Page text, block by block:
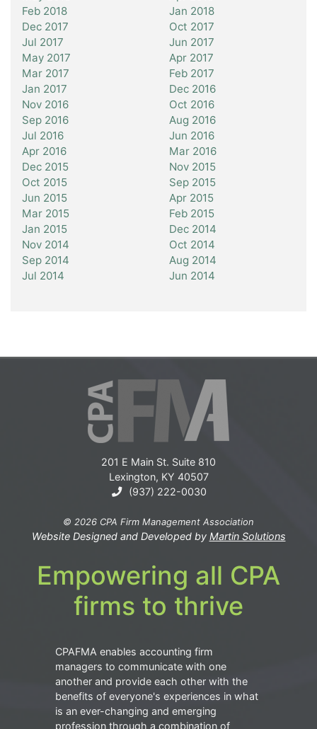
Feb 2018
Jan 2018
Dec 2017
Oct 2017
Jul 2017
Jun 2017
May 2017
Apr 2017
Mar 2017
Feb 2017
Jan 2017
Dec 2016
Nov 2016
Oct 2016
Sep 2016
Aug 2016
Jul 2016
Jun 2016
Apr 2016
Mar 2016
Dec 2015
Nov 2015
Oct 2015
Sep 2015
Jun 2015
Apr 2015
Mar 2015
Feb 2015
Jan 2015
Dec 2014
Nov 2014
Oct 2014
Sep 2014
Aug 2014
Jul 2014
Jun 2014
201 E Main St. Suite 810
Lexington, KY 40507
(937) 222-0030
© 2026 CPA Firm Management Association
Website Designed and Developed by Martin Solutions
Empowering all CPA
firms to thrive
CPAFMA enables accounting firm
managers to communicate with one
another and provide each other with the
benefits of everyone's experiences in what
is an ever-changing and emerging
profession through a combination of